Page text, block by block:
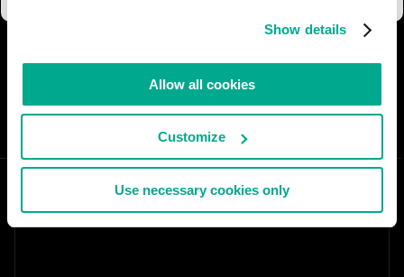
Show details
Allow all cookies
Customize
Use necessary cookies only
SHARE: